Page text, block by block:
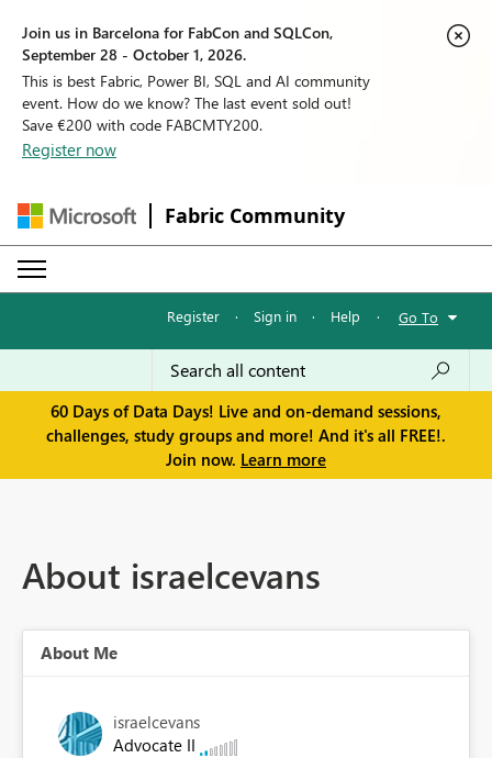
Join us in Barcelona for FabCon and SQLCon,
September 28 - October 1, 2026.
This is best Fabric, Power BI, SQL and AI community
event. How do we know? The last event sold out!
Save €200 with code FABCMTY200.
Register now
Fabric Community
Register · Sign in · Help · Go To
60 Days of Data Days! Live and on-demand sessions,
challenges, study groups and more! And it's all FREE!.
Join now. Learn more
About israelcevans
About Me
israelcevans
Advocate II